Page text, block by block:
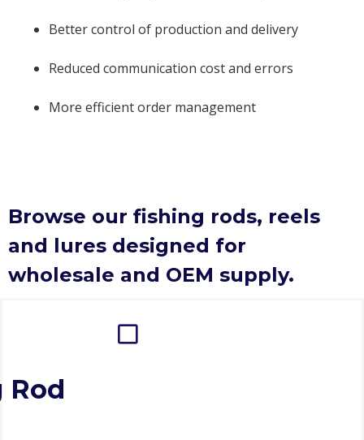
Better control of production and delivery
Reduced communication cost and errors
More efficient order management
Browse our fishing rods, reels
and lures designed for
wholesale and OEM supply.
Rod